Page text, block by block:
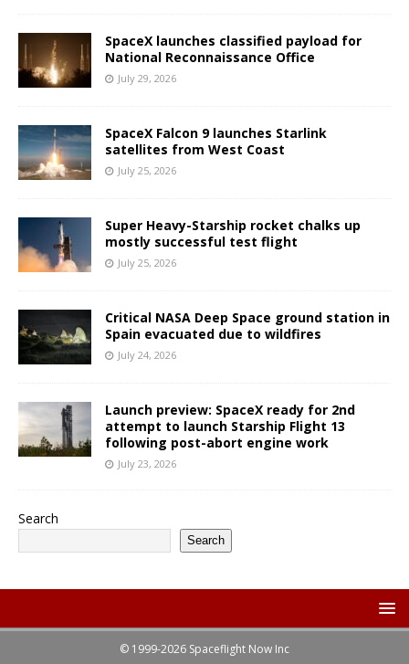
SpaceX launches classified payload for
National Reconnaissance Office
July 29, 2026
SpaceX Falcon 9 launches Starlink
satellites from West Coast
July 25, 2026
Super Heavy-Starship rocket chalks up
mostly successful test flight
July 25, 2026
Critical NASA Deep Space ground station in
Spain evacuated due to wildfires
July 24, 2026
Launch preview: SpaceX ready for 2nd
attempt to launch Starship Flight 13
following post-abort engine work
July 23, 2026
Search
Search
© 1999-2026 Spaceflight Now Inc